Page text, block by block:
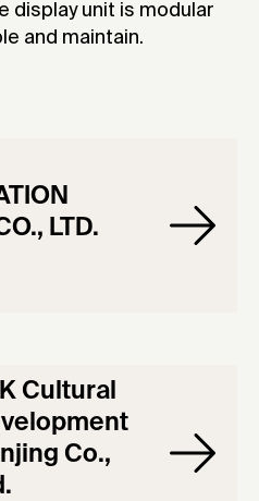
display unit is modular
and maintain.
LTD.
Cultural
Co.,